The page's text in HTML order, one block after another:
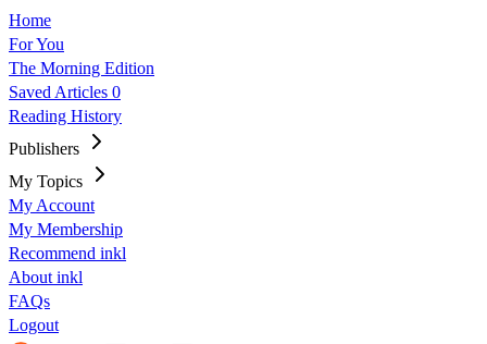
Home
For You
The Morning Edition
Saved Articles 0
Reading History
Publishers
My Topics
My Account
My Membership
Recommend inkl
About inkl
FAQs
Logout